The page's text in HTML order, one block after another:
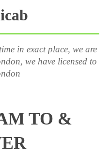
in exact place, we are
we have licensed to
TO &